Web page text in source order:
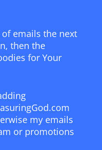
of emails the next
then the
for Your
my emails
or promotions